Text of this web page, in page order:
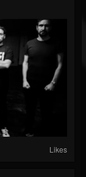
Likes